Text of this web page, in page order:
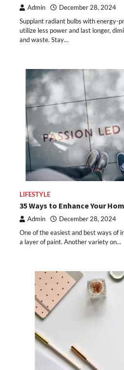
Admin December 28, 2024
Supplant radiant bulbs with energy-
utilize less power and last longer,
and waste. Stay…
LIFESTYLE
35 Ways to Enhance Your
Admin December 28, 2024
One of the easiest and best ways of
a layer of paint. Another variety on…